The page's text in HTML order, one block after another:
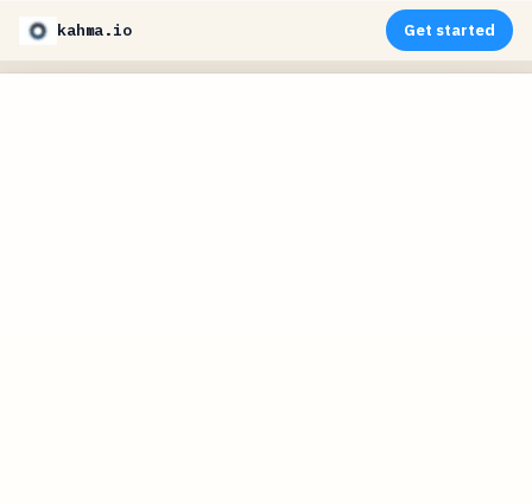
kahma.io Get started